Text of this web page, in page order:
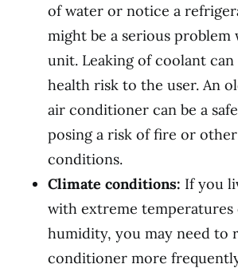
of water or notice a
might be a serious problem
unit. Leaking of coolant can
health risk to the user. An
air conditioner can be a
posing a risk of fire or
conditions.
Climate conditions: If you
with extreme temperatures
humidity, you may need to
conditioner more